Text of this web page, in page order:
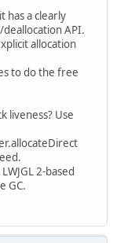
has a clearly
API.
allocation
to do the free
liveness? Use
2-based
GC.